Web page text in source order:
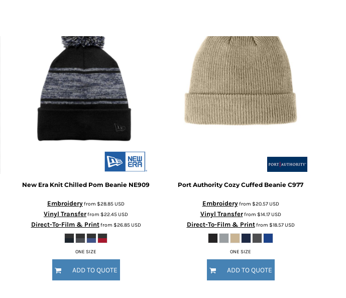
New Era Knit Chilled Pom Beanie NE909
Embroideryfrom $28.85USD
Vinyl Transferfrom $22.45USD
Direct-To-Film & Printfrom $26.85USD
ONE SIZE
ADD TO QUOTE
Port Authority Cozy Cuffed Beanie C977
Embroideryfrom $20.57USD
Vinyl Transferfrom $14.17USD
Direct-To-Film & Printfrom $18.57USD
ONE SIZE
ADD TO QUOTE